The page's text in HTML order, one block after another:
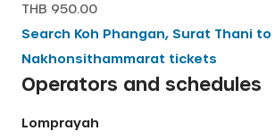
THB 950.00
Search Koh Phangan, Surat Thani to
Nakhonsithammarat tickets
Operators and schedules
Lomprayah